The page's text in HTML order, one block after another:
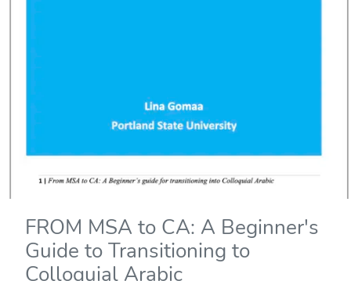
FROM MSA to CA: A Beginner's
Guide to Transitioning to
Colloquial Arabic